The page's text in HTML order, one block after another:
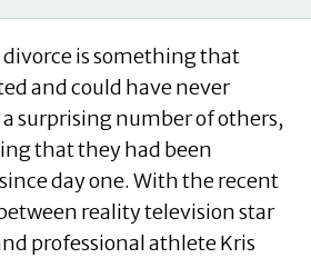
divorce is something that
and could have never
surprising number of others,
that they had been
day one. With the recent
reality television star
professional athlete Kris